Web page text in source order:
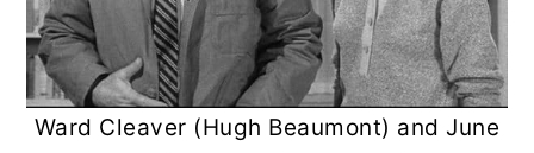
Ward Cleaver (Hugh Beaumont) and June